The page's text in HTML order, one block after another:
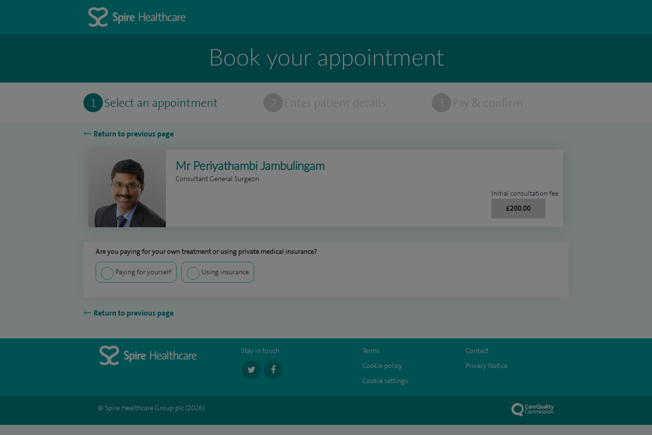
Book your appointment
1 Select an appointment 2 Enter patient details 3 Pay & confirm
Return to previous page
Mr Periyathambi Jambulingam
Consultant General Surgeon
Initial consultation fee
£200.00
Are you paying for your own treatment or using private medical insurance?
Paying for yourself Using insurance
Return to previous page
Stay in touch: Terms
Contact
Cookie policy
Privacy Notice
Cookie settings
© Spire Healthcare Group plc (2026)